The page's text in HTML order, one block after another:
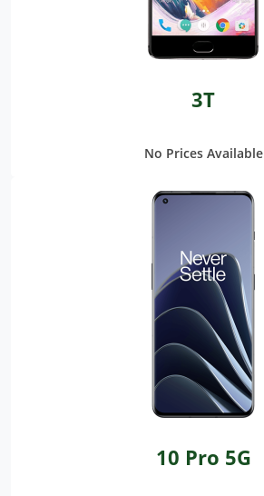
3T
No Prices Available
10 Pro 5G